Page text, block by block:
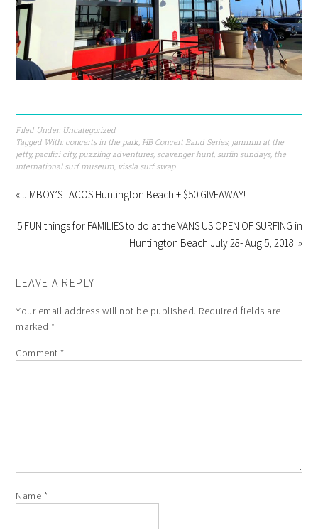
Filed Under: Uncategorized
Tagged With: concerts in the park,HB Concert Band Series, jammin at the
jetty, pacifici city, puzzling adventures, scavenger hunt, surfin sundays, the
international surf museum, vissla surf swap
« JIMBOY’S TACOS Huntington Beach + $50 GIVEAWAY!
5 FUN things for FAMILIES to do at the VANS US OPEN OF SURFING in
Huntington Beach July 28- Aug 5, 2018! »
LEAVE A REPLY
Your email address will not be published. Required fields are
marked *
Comment*
Name *